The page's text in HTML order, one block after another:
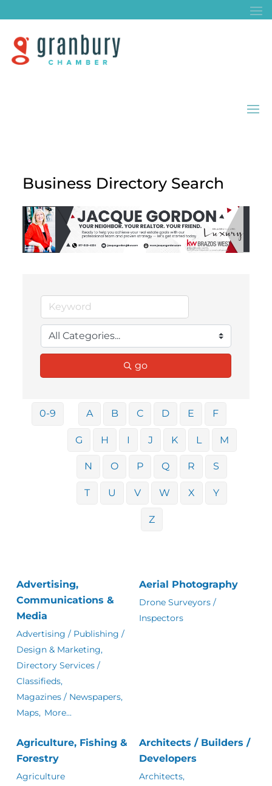
Business Directory Search
go
0-9 A B C D E F
G H I J K L M
N O P Q R S
T U V W X Y
Z
Advertising,
Communications &
Media
Advertising / Publishing /
Design & Marketing,
Directory Services /
Classifieds,
Magazines / Newspapers,
Maps, More...
Aerial Photography
Drone Surveyors /
Inspectors
Agriculture, Fishing &
Forestry
Agriculture
Architects / Builders /
Developers
Architects,